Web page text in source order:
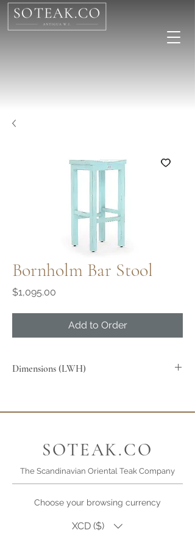
Bornholm Bar Stool
$1,095.00
Add to Order
Dimensions (LWH)
SOTEAK.CO
The Scandinavian Oriental Teak Company
Choose your browsing currency
XCD ($)